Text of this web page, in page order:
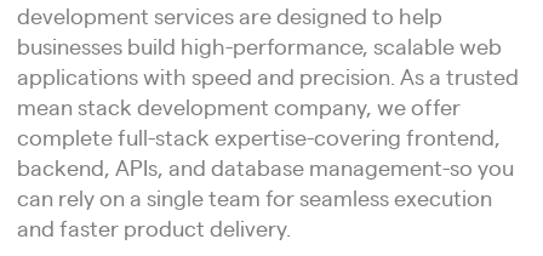
development services are designed to help
businesses build high-performance, scalable web
applications with speed and precision. As a trusted
mean stack development company, we offer
complete full-stack expertise-covering frontend,
backend, APIs, and database management-so you
can rely on a single team for seamless execution
and faster product delivery.